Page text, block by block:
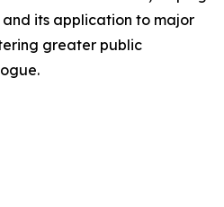
its application to major
greater public